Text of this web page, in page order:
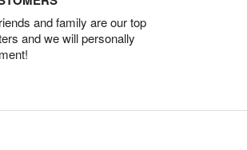
and family are our top
and we will personally